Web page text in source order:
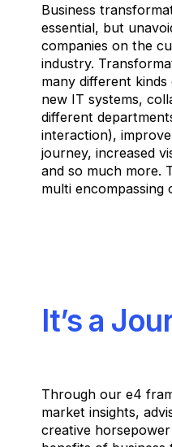
Business
essential, but
companies on the
industry.
many different
new IT systems,
different
interaction),
journey, increased
and so much more.
multi encompassing
It’s a
Through our e4
market insights,
creative